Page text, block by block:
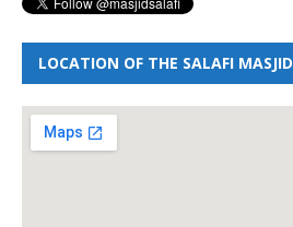
LOCATION OF THE SALAFI MASJID